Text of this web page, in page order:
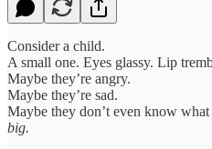
Consider a child.
A small one. Eyes glassy. Lip
Maybe they’re angry.
Maybe they’re sad.
Maybe they don’t even know
big.